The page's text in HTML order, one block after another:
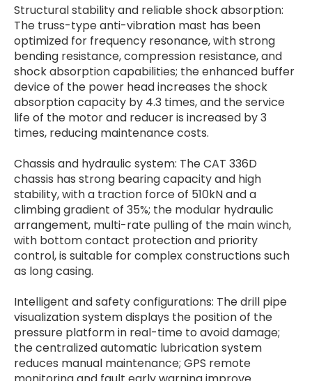
Structural stability and reliable shock absorption:
The truss-type anti-vibration mast has been
optimized for frequency resonance, with strong
bending resistance, compression resistance, and
shock absorption capabilities; the enhanced buffer
device of the power head increases the shock
absorption capacity by 4.3 times, and the service
life of the motor and reducer is increased by 3
times, reducing maintenance costs.
Chassis and hydraulic system: The CAT 336D
chassis has strong bearing capacity and high
stability, with a traction force of 510kN and a
climbing gradient of 35%; the modular hydraulic
arrangement, multi-rate pulling of the main winch,
with bottom contact protection and priority
control, is suitable for complex constructions such
as long casing.
Intelligent and safety configurations: The drill pipe
visualization system displays the position of the
pressure platform in real-time to avoid damage;
the centralized automatic lubrication system
reduces manual maintenance; GPS remote